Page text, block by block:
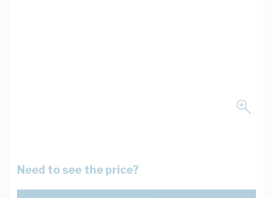
Need to see the price?